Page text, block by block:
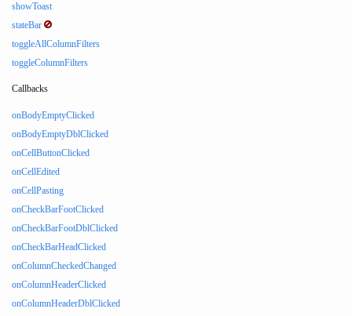
showToast
stateBar
toggleAllColumnFilters
toggleColumnFilters
Callbacks
onBodyEmptyClicked
onBodyEmptyDblClicked
onCellButtonClicked
onCellEdited
onCellPasting
onCheckBarFootClicked
onCheckBarFootDblClicked
onCheckBarHeadClicked
onColumnCheckedChanged
onColumnHeaderClicked
onColumnHeaderDblClicked